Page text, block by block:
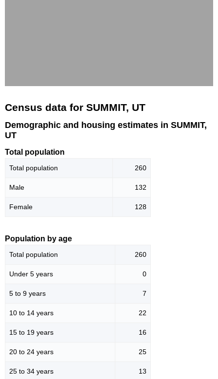
Census data for SUMMIT, UT
Demographic and housing estimates in SUMMIT,
UT
Total population
Total population 260
Male 132
Female 128
Population by age
Total population 260
Under 5 years 0
5 to 9 years 7
10 to 14 years 22
15 to 19 years 16
20 to 24 years 25
25 to 34 years 13